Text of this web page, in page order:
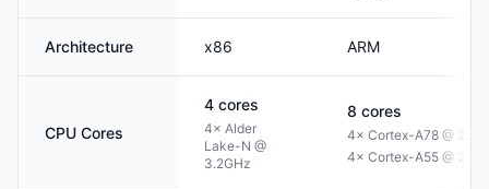
Architecture x86 ARM
CPU Cores
4 cores
4× Alder
Lake-N @
3.2GHz
8 cores
4× Cortex-A78 @
4× Cortex-A55 @